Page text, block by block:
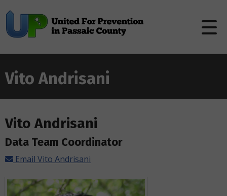
Vito Andrisani
Vito Andrisani
Data Team Coordinator
Email Vito Andrisani